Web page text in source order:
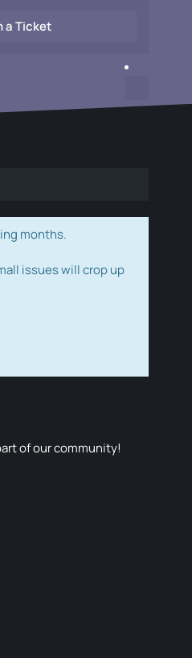
a Ticket
months.
issues will crop up
of our community!